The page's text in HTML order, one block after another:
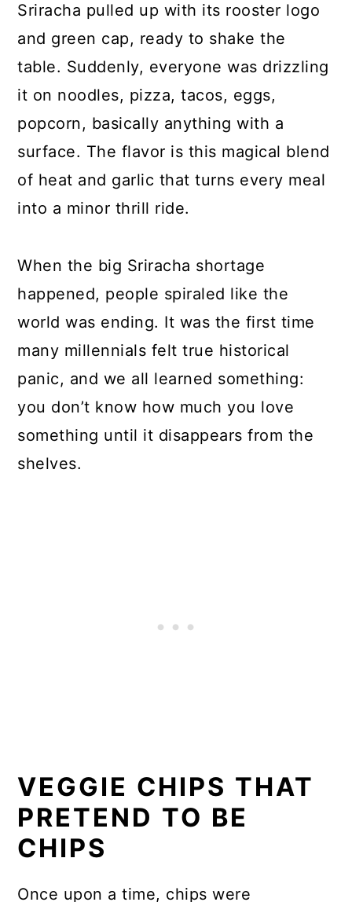
Sriracha pulled up with its rooster logo
and green cap, ready to shake the
table. Suddenly, everyone was drizzling
it on noodles, pizza, tacos, eggs,
popcorn, basically anything with a
surface. The flavor is this magical blend
of heat and garlic that turns every meal
into a minor thrill ride.
When the big Sriracha shortage
happened, people spiraled like the
world was ending. It was the first time
many millennials felt true historical
panic, and we all learned something:
you don’t know how much you love
something until it disappears from the
shelves.
VEGGIE CHIPS THAT
PRETEND TO BE
CHIPS
Once upon a time, chips were